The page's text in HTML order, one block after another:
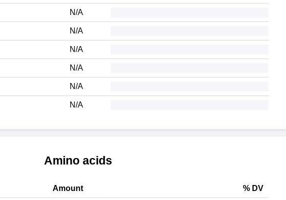
N/A
N/A
N/A
N/A
N/A
N/A
Amino acids
Amount % DV